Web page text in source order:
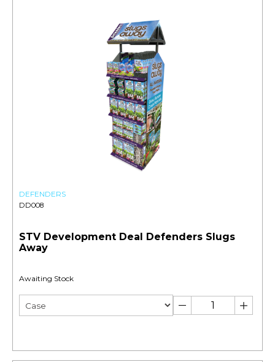
DEFENDERS
DD008
STV Development Deal Defenders Slugs
Away
Awaiting Stock